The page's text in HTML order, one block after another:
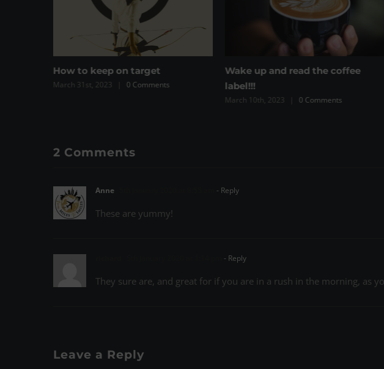
Wake up and read the coffee
label!!!
Have you got the minerals? (And
the vitamins…)
March 15th, 2022 0 Comments
2 Comments
Anne - Reply
These are yummy!
- Reply
They sure are, and great for if you are in a rush in the morning, as
Leave a Reply